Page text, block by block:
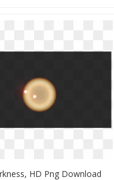
HD Png Download